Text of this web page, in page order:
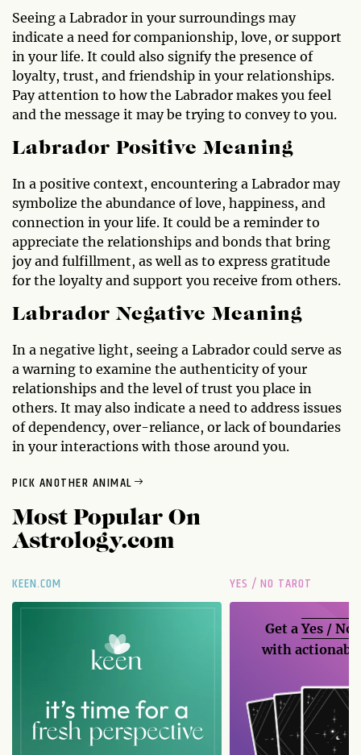
Seeing a Labrador in your surroundings may
indicate a need for companionship, love, or support
in your life. It could also signify the presence of
loyalty, trust, and friendship in your relationships.
Pay attention to how the Labrador makes you feel
and the message it may be trying to convey to you.
Labrador Positive Meaning
In a positive context, encountering a Labrador may
symbolize the abundance of love, happiness, and
connection in your life. It could be a reminder to
appreciate the relationships and bonds that bring
joy and fulfillment, as well as to express gratitude
for the loyalty and support you receive from others.
Labrador Negative Meaning
In a negative light, seeing a Labrador could serve as
a warning to examine the authenticity of your
relationships and the level of trust you place in
others. It may also indicate a need to address issues
of dependency, over-reliance, or lack of boundaries
in your interactions with those around you.
PICK ANOTHER ANIMAL
Most Popular On
Astrology.com
KEEN.COM YES / NO TAROT
Get aYes / No
with